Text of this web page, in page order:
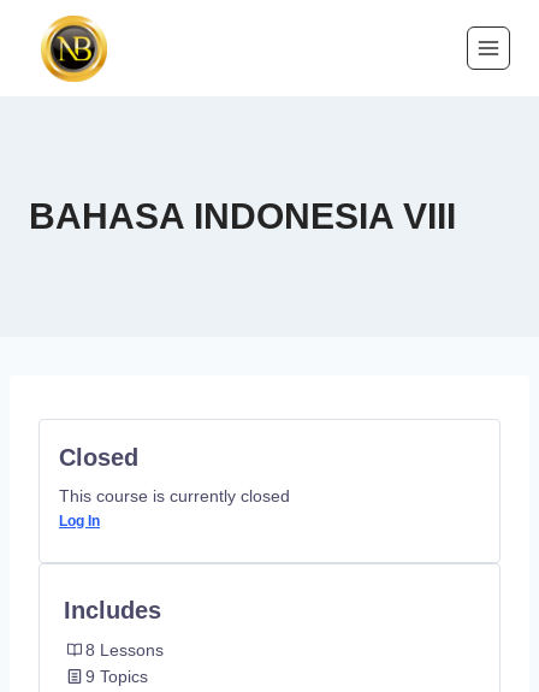
BAHASA INDONESIA VIII
Closed
This course is currently closed
Log In
Includes
8 Lessons
9 Topics